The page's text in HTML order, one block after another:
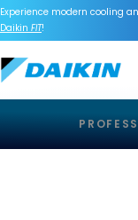
Experience modern cooling
Daikin FIT!